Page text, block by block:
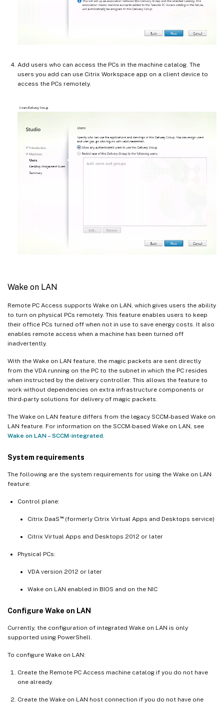
Add users who can access the PCs in the machine catalog. The
users you add can use Citrix Workspace app on a client device to
access the PCs remotely.
Wake on LAN
Remote PC Access supports Wake on LAN, which gives users the ability
to turn on physical PCs remotely. This feature enables users to keep
their office PCs turned off when not in use to save energy costs. It also
enables remote access when a machine has been turned off
inadvertently.
With the Wake on LAN feature, the magic packets are sent directly
from the VDA running on the PC to the subnet in which the PC resides
when instructed by the delivery controller. This allows the feature to
work without dependencies on extra infrastructure components or
third-party solutions for delivery of magic packets.
The Wake on LAN feature differs from the legacy SCCM-based Wake on
LAN feature. For information on the SCCM-based Wake on LAN, see
Wake on LAN – SCCM-integrated.
System requirements
The following are the system requirements for using the Wake on LAN
feature:
Control plane:
Citrix DaaS ™(formerly Citrix Virtual Apps and Desktops service)
Citrix Virtual Apps and Desktops 2012 or later
Physical PCs:
VDA version 2012 or later
Wake on LAN enabled in BIOS and on the NIC
Configure Wake on LAN
Currently, the configuration of integrated Wake on LAN is only
supported using PowerShell.
To configure Wake on LAN:
Create the Remote PC Access machine catalog if you do not have
one already.
Create the Wake on LAN host connection if you do not have one